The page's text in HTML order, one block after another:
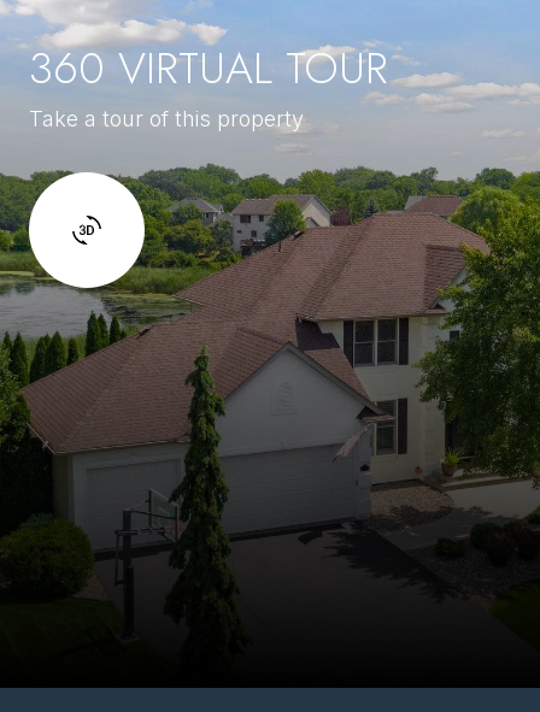
360 VIRTUAL TOUR
Take a tour of this property